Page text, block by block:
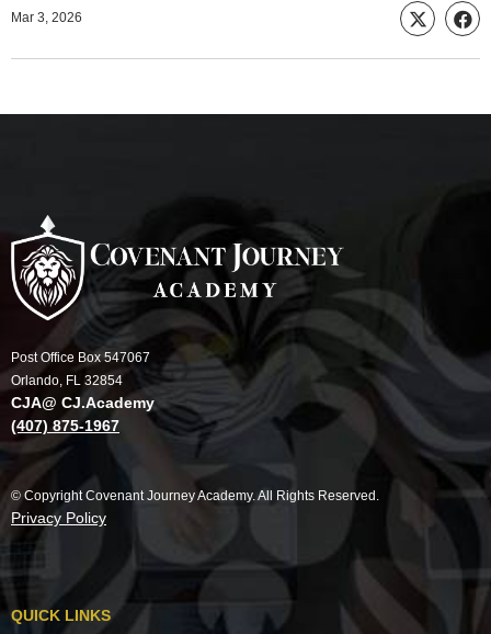
Mar 3, 2026
Post Office Box 547067
Orlando, FL 32854
CJA@ CJ.Academy
(407) 875-1967
© Copyright Covenant Journey Academy. All Rights Reserved.
Privacy Policy
QUICK LINKS